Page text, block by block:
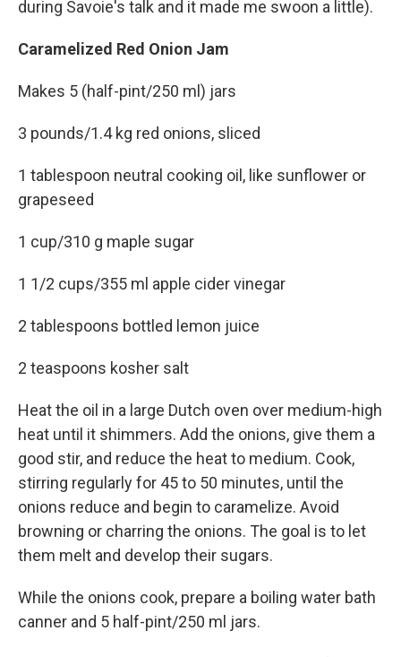
during Savoie's talk and it made me swoon a little).
Caramelized Red Onion Jam
Makes 5 (half-pint/250 ml) jars
3 pounds/1.4 kg red onions, sliced
1 tablespoon neutral cooking oil, like sunflower or
grapeseed
1 cup/310 g maple sugar
1 1/2 cups/355 ml apple cider vinegar
2 tablespoons bottled lemon juice
2 teaspoons kosher salt
Heat the oil in a large Dutch oven over medium-high
heat until it shimmers. Add the onions, give them a
good stir, and reduce the heat to medium. Cook,
stirring regularly for 45 to 50 minutes, until the
onions reduce and begin to caramelize. Avoid
browning or charring the onions. The goal is to let
them melt and develop their sugars.
While the onions cook, prepare a boiling water bath
canner and 5 half-pint/250 ml jars.